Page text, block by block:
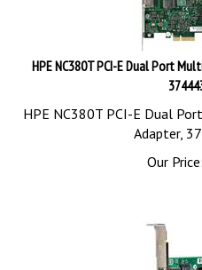
HPE NC380T PCI-E Dual Port
HPE NC380T PCI-E Dual
Adapter,
Our Price: